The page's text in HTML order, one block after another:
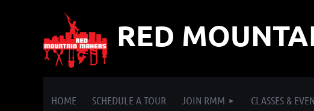
RED
HOME SCHEDULE A TOUR JOIN RMM CLASSES &